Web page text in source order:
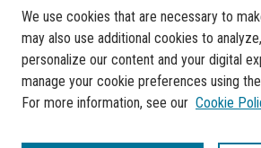
Advanced Search
ISSN: 0032-9622
We use cookies that are necessary to
may also use additional cookies to
personalize our content and your digital
manage your cookie preferences using the
For more information, see our Cookie